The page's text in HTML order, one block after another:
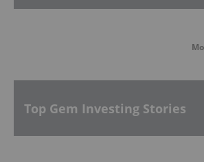
Top Gem Investing Stories